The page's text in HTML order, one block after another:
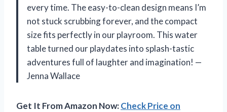
every time. The easy-to-clean design means I’m
not stuck scrubbing forever, and the compact
size fits perfectly in our playroom. This water
table turned our playdates into splash-tastic
adventures full of laughter and imagination! —
Jenna Wallace
Get It From Amazon Now:Check Price on